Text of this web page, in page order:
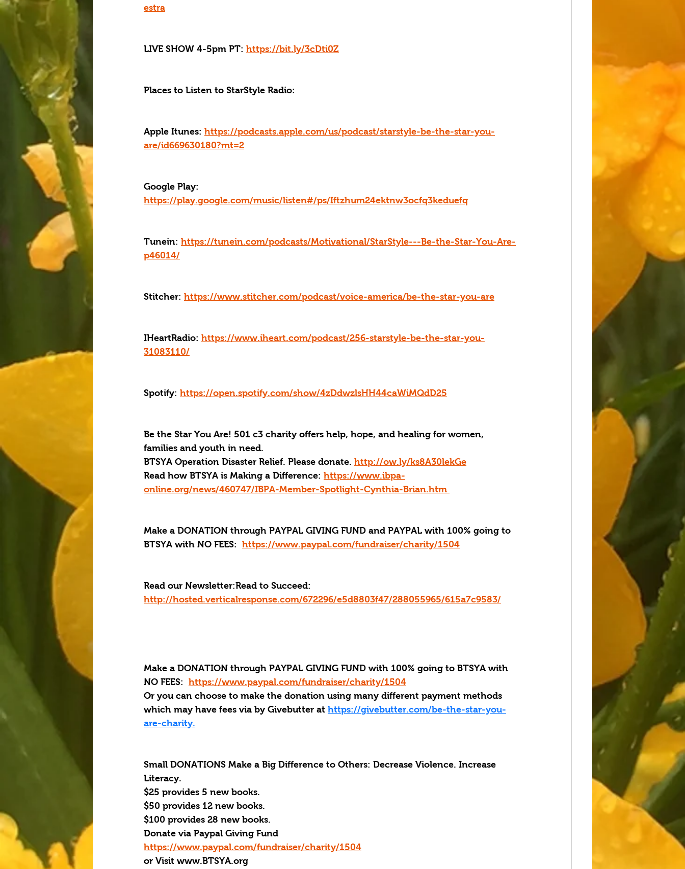
estra
LIVE SHOW 4-5pm PT: https://bit.ly/3cDti0Z
Places to Listen to StarStyle Radio:
Apple Itunes: https://podcasts.apple.com/us/podcast/starstyle-be-the-star-you-
are/id669630180?mt=2
Google Play:
https://play.google.com/music/listen#/ps/Iftzhum24ektnw3ocfq3keduefq
Tunein: https://tunein.com/podcasts/Motivational/StarStyle---Be-the-Star-You-Are-
p46014/
Stitcher: https://www.stitcher.com/podcast/voice-america/be-the-star-you-are
IHeartRadio: https://www.iheart.com/podcast/256-starstyle-be-the-star-you-
31083110/
Spotify: https://open.spotify.com/show/4zDdwzlsHH44caWiMQdD25
Be the Star You Are! 501 c3 charity offers help, hope, and healing for women,
families and youth in need.
BTSYA Operation Disaster Relief. Please donate. http://ow.ly/ks8A30lekGe
Read how BTSYA is Making a Difference: https://www.ibpa-
online.org/news/460747/IBPA-Member-Spotlight-Cynthia-Brian.htm
Make a DONATION through PAYPAL GIVING FUND and PAYPAL with 100% going to
BTSYA with NO FEES: https://www.paypal.com/fundraiser/charity/1504
Read our Newsletter:Read to Succeed:
http://hosted.verticalresponse.com/672296/e5d8803f47/288055965/615a7c9583/
Make a DONATION through PAYPAL GIVING FUND with 100% going to BTSYA with
NO FEES: https://www.paypal.com/fundraiser/charity/1504
Or you can choose to make the donation using many different payment methods
which may have fees via by Givebutter at https://givebutter.com/be-the-star-you-
are-charity.
Small DONATIONS Make a Big Difference to Others: Decrease Violence. Increase
Literacy.
$25 provides 5 new books.
$50 provides 12 new books.
$100 provides 28 new books.
Donate via Paypal Giving Fund
https://www.paypal.com/fundraiser/charity/1504
or Visit www.BTSYA.org